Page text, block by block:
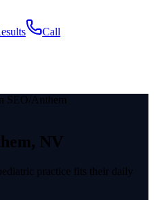
Call
SEO Anthem
, NV
practice fits their daily